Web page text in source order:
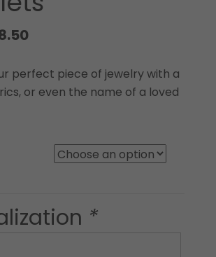
perfect piece of jewelry with a
or even the name of a loved
*